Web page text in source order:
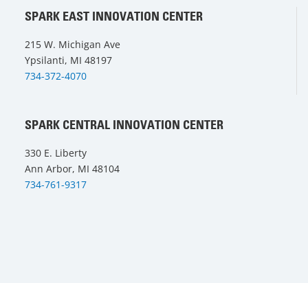
SPARK EAST INNOVATION CENTER
215 W. Michigan Ave
Ypsilanti, MI 48197
734-372-4070
SPARK CENTRAL INNOVATION CENTER
330 E. Liberty
Ann Arbor, MI 48104
734-761-9317